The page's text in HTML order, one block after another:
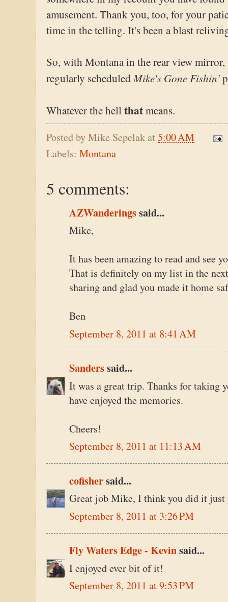
amusement. Thank you, too, for your
time in the telling. It's been a blast
So, with Montana in the rear view
regularly scheduledMike's Gone Fishin'
Whatever the hellthatmeans.
Posted byMike Sepelakat5:00 AM
Labels: Montana
5 comments:
AZWanderingssaid...
Mike,
It has been amazing to read and see
That is definitely on my list in the
sharing and glad you made it home
Ben
September 8, 2011 at 8:41 AM
Sanderssaid...
It was a great trip. Thanks for
have enjoyed the memories.
Cheers!
September 8, 2011 at 11:13 AM
cofishersaid...
Great job Mike, I think you did it just
September 8, 2011 at 3:26 PM
Fly Waters Edge - Kevinsaid...
I enjoyed ever bit of it!
September 8, 2011 at 9:53 PM